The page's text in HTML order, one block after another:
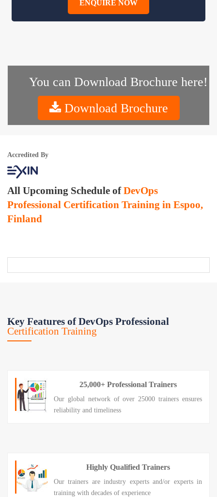
ENQUIRE NOW
You can Download Brochure here!
Download Brochure
Accredited By
All Upcoming Schedule ofDevOps
Professional Certification Training in Espoo,
Finland
Key Features of DevOps Professional
Certification Training
25,000+ Professional Trainers
Our global network of over 25000 trainers ensures
reliability and timeliness
Highly Qualified Trainers
Our trainers are industry experts and/or experts in
training with decades of experience